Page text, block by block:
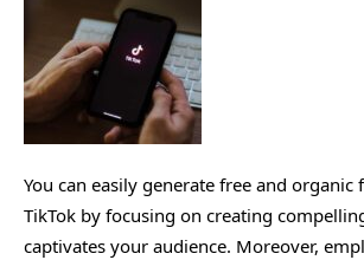
You can easily generate free and organic
TikTok by focusing on creating
captivates your audience. Moreover,